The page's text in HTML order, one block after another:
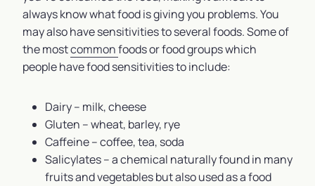
always know what food is giving you problems. You
may also have sensitivities to several foods. Some of
the mostcommonfoods or food groups which
people have food sensitivities to include:
Dairy – milk, cheese
Gluten – wheat, barley, rye
Caffeine – coffee, tea, soda
Salicylates – a chemical naturally found in many
fruits and vegetables but also used as a food